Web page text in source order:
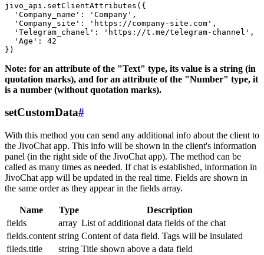
jivo_api.setClientAttributes({
  'Company_name': 'Company',
  'Company_site': 'https://company-site.com',
  'Telegram_chanel': 'https://t.me/telegram-channel',
  'Age': 42
Note: for an attribute of the "Text" type, its value is a string (in
quotation marks), and for an attribute of the "Number" type, it
is a number (without quotation marks).
setCustomData#
With this method you can send any additional info about the client to
the JivoChat app. This info will be shown in the client's information
panel (in the right side of the JivoChat app). The method can be
called as many times as needed. If chat is established, information in
JivoChat app will be updated in the real time. Fields are shown in
the same order as they appear in the fields array.
Name Type
Description
fields
array List of additional data fields of the chat
fields.content string Content of data field. Tags will be insulated
fileds.title
string Title shown above a data field